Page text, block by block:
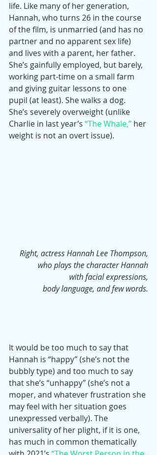
life. Like many of her generation,
Hannah, who turns 26 in the course
of the film, is unmarried (and has no
partner and no apparent sex life)
and lives with a parent, her father.
She’s gainfully employed, but barely,
working part-time on a small farm
and giving guitar lessons to one
pupil (at least). She walks a dog.
She’s severely overweight (unlike
Charlie in last year’s “The Whale,” her
weight is not an overt issue).
Right, actress Hannah Lee Thompson,
who plays the character Hannah
with facial expressions,
body language, and few words.
It would be too much to say that
Hannah is “happy” (she’s not the
bubbly type) and too much to say
that she’s “unhappy” (she’s not a
moper, and whatever frustration she
may feel with her situation goes
unexpressed verbally). The
universality of her plight, if it is one,
has much in common thematically